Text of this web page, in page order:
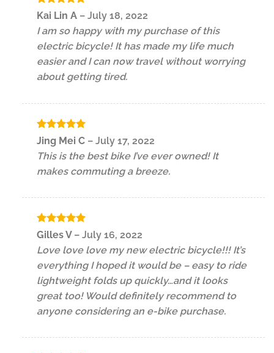
Rated5
Kai Lin A – July 18, 2022
I am so happy with my purchase of this
electric bicycle! It has made my life much
easier and I can now travel without worrying
about getting tired.
Rated5
out of 5
Jing Mei C – July 17, 2022
This is the best bike I’ve ever owned! It
makes commuting a breeze.
Rated 5
Gilles V – July 16, 2022
Love love love my new electric bicycle!!! It’s
everything I hoped it would be – easy to ride
lightweight folds up quickly…and it looks
great too! Would definitely recommend to
anyone considering an e-bike purchase.